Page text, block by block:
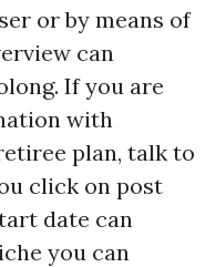
or by means of
can
If you are
with
retiree plan, talk to
click on post
date can
you can